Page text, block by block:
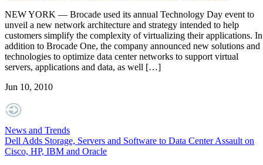
NEW YORK — Brocade used its annual Technology Day event to
unveil a new network architecture and strategy intended to help
customers simplify the complexity of virtualizing their applications. In
addition to Brocade One, the company announced new solutions and
technologies to optimize data center networks to support virtual
servers, applications and data, as well […]
Jun 10, 2010
News and Trends
Dell Adds Storage, Servers and Software to Data Center Assault on
Cisco, HP, IBM and Oracle